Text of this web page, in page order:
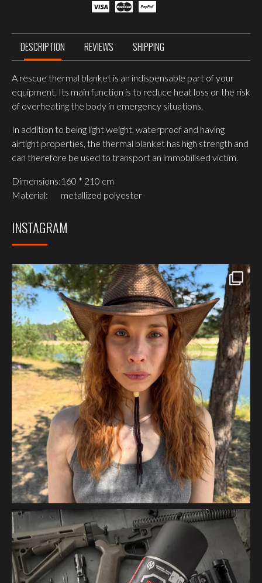
DESCRIPTION REVIEWS SHIPPING
A rescue thermal blanket is an indispensable part of your
equipment. Its main function is to reduce heat loss or the risk
of overheating the body in emergency situations.
In addition to being light weight, waterproof and having
airtight properties, the thermal blanket has high strength and
can therefore be used to transport an immobilised victim.
Dimensions:160 * 210 cm
Material:
metallized polyester
INSTAGRAM